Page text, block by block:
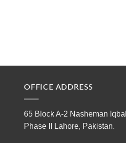
OFFICE ADDRESS
65 Block A-2 Nasheman Iqbal
Phase II Lahore, Pakistan.